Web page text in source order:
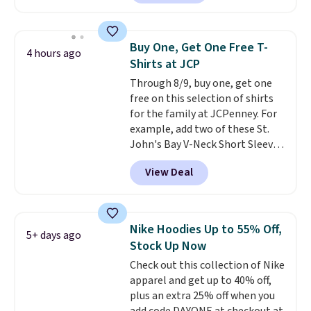
shipping adds $10.95 on orders
below $49. Please note that
Last Act merchandise is final
sale, so no returns, exchanges,
or price adjustments are
allowed.
O-Ween seasonal collection,
that's available for $29.95. We
couldn't find it for less
anywhere else. Some full-price
styles never make it to the
clearance sale, so coupon offers
like these are a unique way to
grab your favorite styles
without paying MSRP. Spend $35
for free shipping. Otherwise, it
4 hours ago
Buy One, Get One Free T-
Shirts at JCP
Through 8/9, buy one, get one
free on this selection of shirts
for the family at JCPenney. For
example, add two of these St.
John's Bay V-Neck Short Sleeve
T-Shirts to your cart, and the
price drops from $32 to $16.
That makes each shirt just $8!
colors and styles. You can also
add two of these Arizona Crew
Neck Short-Sleeve Shirts, and
the price drops from $24 to $12.
Every school wardrobe needs a
solid rotation of t-shirts, and
View Deal
5+ days ago
Nike Hoodies Up to 55% Off,
Stock Up Now
Check out this collection of Nike
apparel and get up to 40% off,
plus an extra 25% off when you